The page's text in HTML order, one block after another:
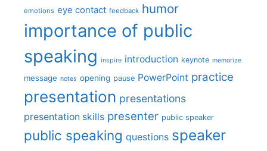
emotions eye contact feedback humor
importance of public
speaking inspire introduction keynote memorize
message notes opening pause PowerPoint practice
presentation presentations
presentation skills presenter public speaker
public speaking questions speaker